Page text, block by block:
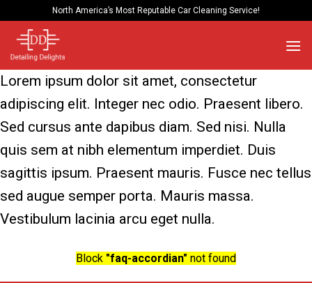
to
content
North America’s Most Reputable Car Cleaning Service!
Lorem ipsum dolor sit amet, consectetur
adipiscing elit. Integer nec odio. Praesent libero.
Sed cursus ante dapibus diam. Sed nisi. Nulla
quis sem at nibh elementum imperdiet. Duis
sagittis ipsum. Praesent mauris. Fusce nec tellus
sed augue semper porta. Mauris massa.
Vestibulum lacinia arcu eget nulla.
Block "faq-accordian" not found